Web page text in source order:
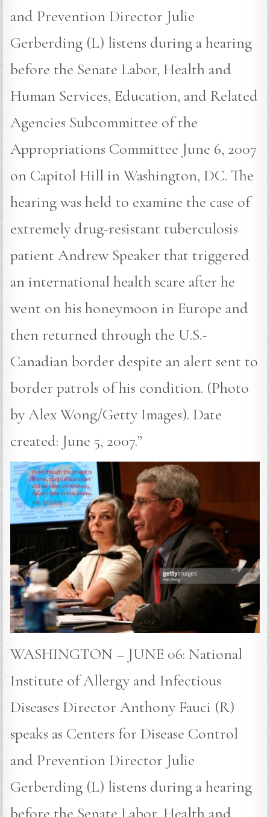
and Prevention Director Julie
Gerberding (L) listens during a hearing
before the Senate Labor, Health and
Human Services, Education, and Related
Agencies Subcommittee of the
Appropriations Committee June 6, 2007
on Capitol Hill in Washington, DC. The
hearing was held to examine the case of
extremely drug-resistant tuberculosis
patient Andrew Speaker that triggered
an international health scare after he
went on his honeymoon in Europe and
then returned through the U.S.-
Canadian border despite an alert sent to
border patrols of his condition. (Photo
by Alex Wong/Getty Images). Date
created: June 5, 2007.”
WASHINGTON – JUNE 06: National
Institute of Allergy and Infectious
Diseases Director Anthony Fauci (R)
speaks as Centers for Disease Control
and Prevention Director Julie
Gerberding (L) listens during a hearing
before the Senate Labor, Health and